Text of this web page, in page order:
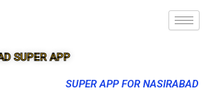
SUPER APP
SUPER APP FOR NASIRABAD